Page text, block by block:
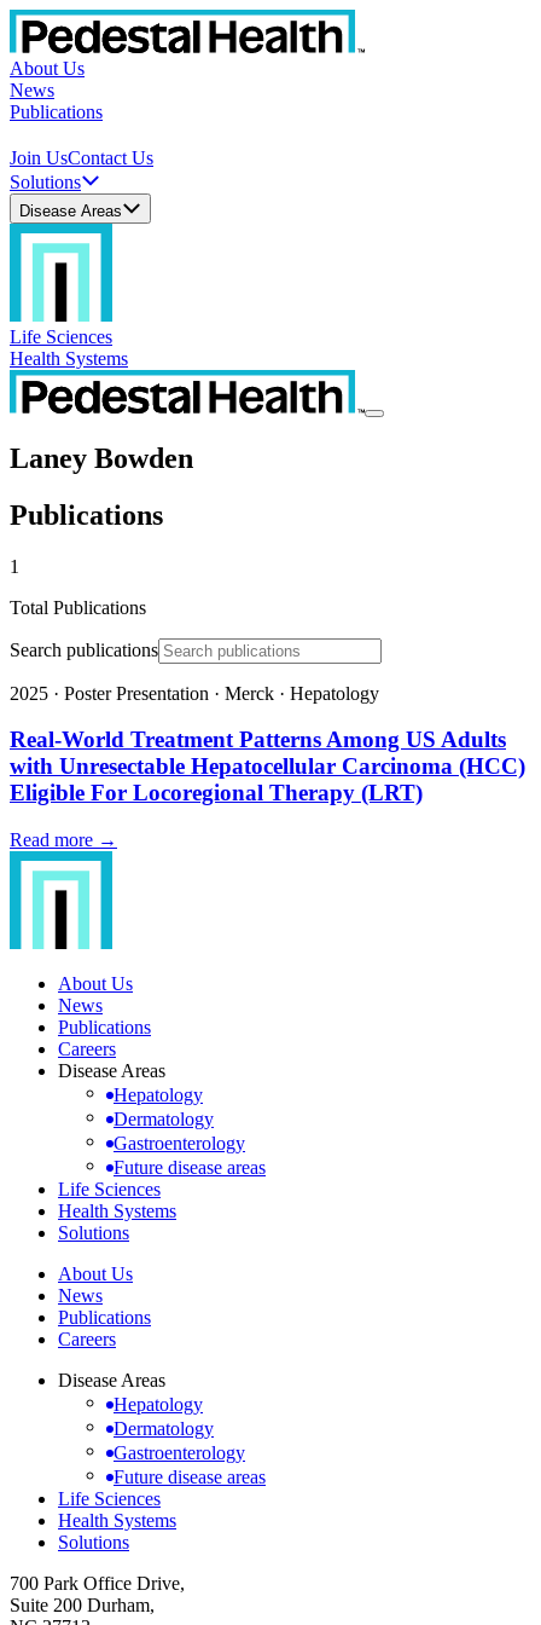
About Us
News
Publications
Join UsContact Us
Solutions
Disease Areas
Life Sciences
Health Systems
Laney Bowden
Publications
1
Total Publications
Search publications
2025 · Poster Presentation · Merck · Hepatology
Real-World Treatment Patterns Among US Adults
with Unresectable Hepatocellular Carcinoma (HCC)
Eligible For Locoregional Therapy (LRT)
Read more →
About Us
News
Publications
Careers
Disease Areas
Hepatology
Dermatology
Gastroenterology
Future disease areas
Life Sciences
Health Systems
Solutions
About Us
News
Publications
Careers
Disease Areas
Hepatology
Dermatology
Gastroenterology
Future disease areas
Life Sciences
Health Systems
Solutions
700 Park Office Drive,
Suite 200 Durham,